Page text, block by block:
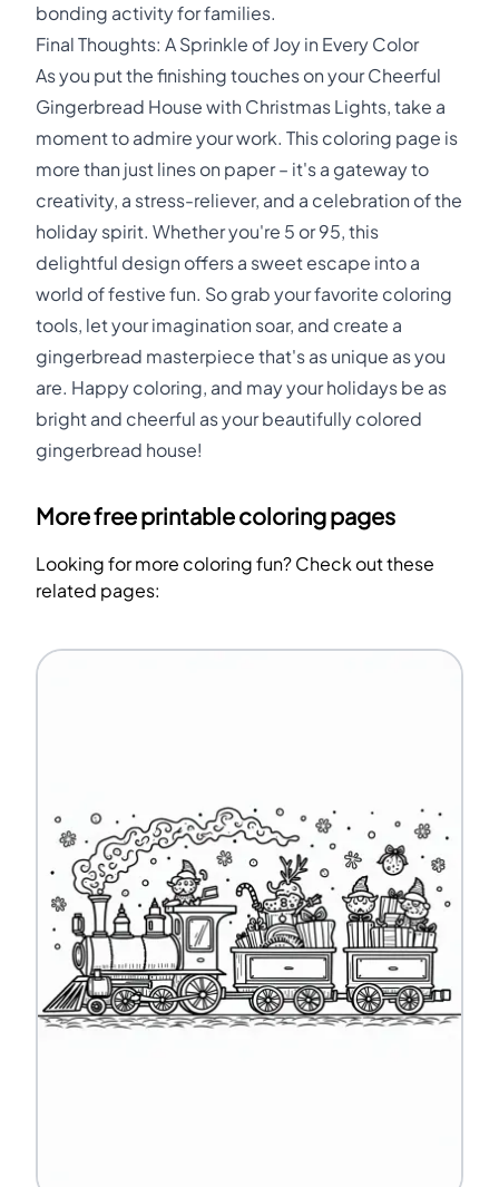
bonding activity for families.
Final Thoughts: A Sprinkle of Joy in Every Color
As you put the finishing touches on your Cheerful
Gingerbread House with Christmas Lights, take a
moment to admire your work. This coloring page is
more than just lines on paper – it's a gateway to
creativity, a stress-reliever, and a celebration of the
holiday spirit. Whether you're 5 or 95, this
delightful design offers a sweet escape into a
world of festive fun. So grab your favorite coloring
tools, let your imagination soar, and create a
gingerbread masterpiece that's as unique as you
are. Happy coloring, and may your holidays be as
bright and cheerful as your beautifully colored
gingerbread house!
More free printable coloring pages
Looking for more coloring fun? Check out these
related pages: